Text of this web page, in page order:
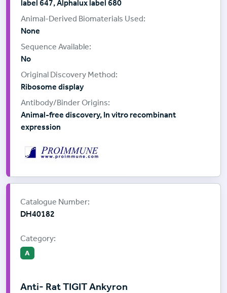
label 647, Alphalux label 680
None
No
Ribosome display
Animal-free discovery, In vitro recombinant
expression
Catalogue Number:
DH40182
Category:
A
Anti- Rat TIGIT Ankyron